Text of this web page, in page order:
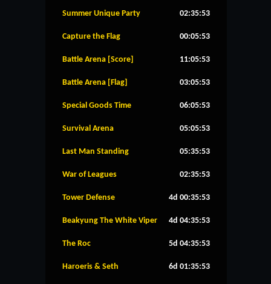
Summer Unique Party 02:35:53
Capture the Flag 00:05:53
Battle Arena [Score] 11:05:53
Battle Arena [Flag] 03:05:53
Special Goods Time 06:05:53
Survival Arena 05:05:53
Last Man Standing 05:35:53
War of Leagues 02:35:53
Tower Defense 4d 00:35:53
Beakyung The White Viper 4d 04:35:53
The Roc 5d 04:35:53
Haroeris & Seth 6d 01:35:53